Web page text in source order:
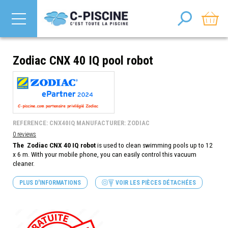
Zodiac CNX 40 IQ pool robot
0 reviews
REFERENCE: CNX40IQ MANUFACTURER: ZODIAC
The Zodiac CNX 40 IQ robotis used to clean swimming pools up to 12
x 6 m. With your mobile phone, you can easily control this vacuum
cleaner.
PLUS D'INFORMATIONS VOIR LES PIÈCES DÉTACHÉES